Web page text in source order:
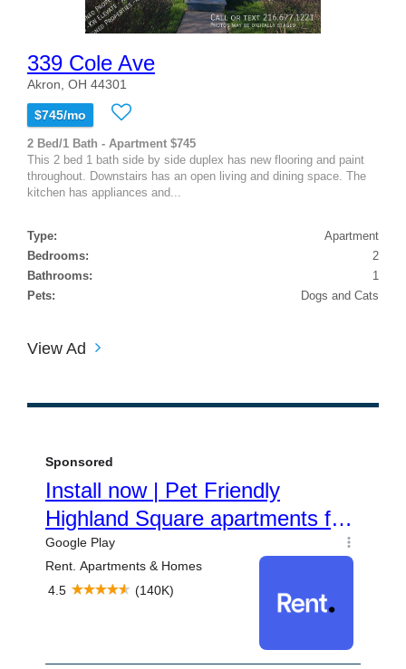
339 Cole Ave
Akron, OH 44301
$745/mo
2 Bed/1 Bath - Apartment $745
This 2 bed 1 bath side by side duplex has new flooring and paint
throughout. Downstairs has an open living and dining space. The
kitchen has appliances and...
Type:
Apartment
Bedrooms:
2
Bathrooms:
1
Pets:
Dogs and Cats
View Ad